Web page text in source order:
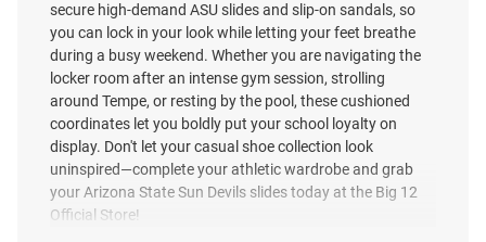
secure high-demand ASU slides and slip-on sandals, so
you can lock in your look while letting your feet breathe
during a busy weekend. Whether you are navigating the
locker room after an intense gym session, strolling
around Tempe, or resting by the pool, these cushioned
coordinates let you boldly put your school loyalty on
display. Don't let your casual shoe collection look
uninspired—complete your athletic wardrobe and grab
your Arizona State Sun Devils slides today at the Big 12
Official Store!